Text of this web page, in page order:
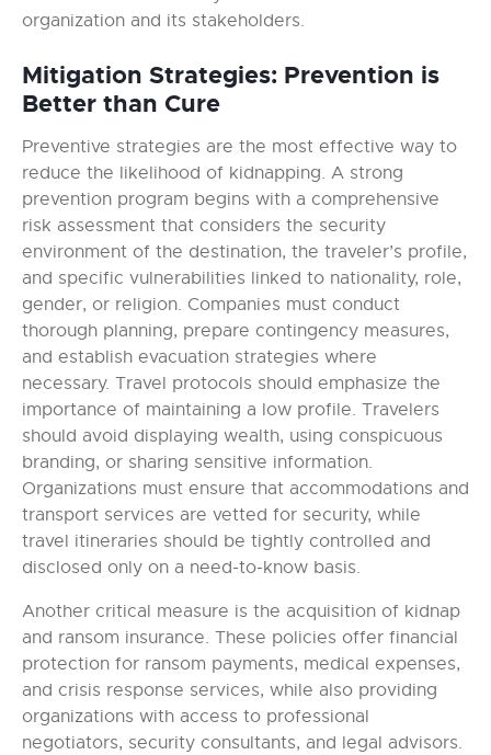
organization and its stakeholders.
Mitigation Strategies: Prevention is
Better than Cure
Preventive strategies are the most effective way to
reduce the likelihood of kidnapping. A strong
prevention program begins with a comprehensive
risk assessment that considers the security
environment of the destination, the traveler’s profile,
and specific vulnerabilities linked to nationality, role,
gender, or religion. Companies must conduct
thorough planning, prepare contingency measures,
and establish evacuation strategies where
necessary. Travel protocols should emphasize the
importance of maintaining a low profile. Travelers
should avoid displaying wealth, using conspicuous
branding, or sharing sensitive information.
Organizations must ensure that accommodations and
transport services are vetted for security, while
travel itineraries should be tightly controlled and
disclosed only on a need-to-know basis.
Another critical measure is the acquisition of kidnap
and ransom insurance. These policies offer financial
protection for ransom payments, medical expenses,
and crisis response services, while also providing
organizations with access to professional
negotiators, security consultants, and legal advisors.